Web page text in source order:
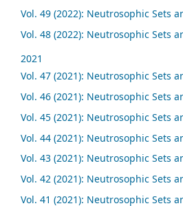
Vol. 49 (2022): Neutrosophic Sets
Vol. 48 (2022): Neutrosophic Sets
2021
Vol. 47 (2021): Neutrosophic Sets
Vol. 46 (2021): Neutrosophic Sets
Vol. 45 (2021): Neutrosophic Sets
Vol. 44 (2021): Neutrosophic Sets
Vol. 43 (2021): Neutrosophic Sets
Vol. 42 (2021): Neutrosophic Sets
Vol. 41 (2021): Neutrosophic Sets